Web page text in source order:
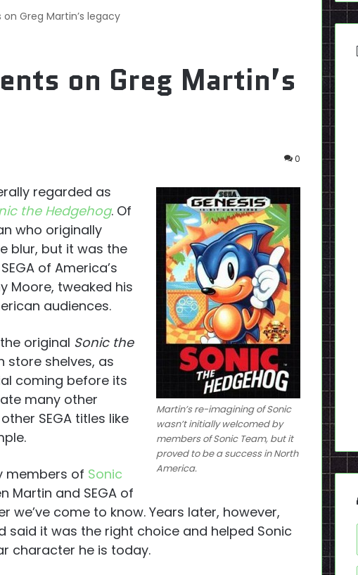
Greg Martin’s legacy
on Greg Martin’s
0
Martin’s re-imagining of Sonic
wasn’t initially welcomed by
members of Sonic Team, but it
proved to be a success in North
America.
regarded as
the Hedgehog. Of
who originally
blur, but it was the
of America’s
Moore, tweaked his
audiences.
original Sonic the
shelves, as
coming before its
many other
SEGA titles like
members of Sonic
Martin and SEGA of
we’ve come to know. Years later, however,
said it was the right choice and helped Sonic
character he is today.